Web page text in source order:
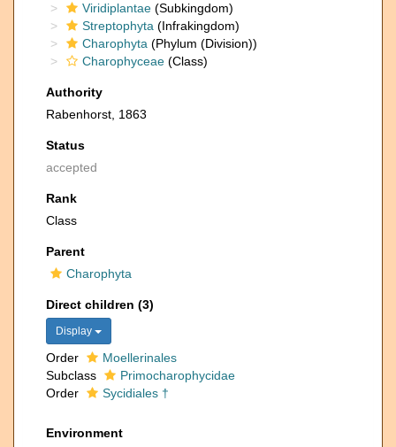
Viridiplantae (Subkingdom)
Streptophyta (Infrakingdom)
Charophyta (Phylum (Division))
Charophyceae (Class)
Authority
Rabenhorst, 1863
Status
accepted
Rank
Class
Parent
Charophyta
Direct children (3)
Display
Order
Moellerinales
Subclass
Primocharophycidae
Order
Sycidiales †
Environment